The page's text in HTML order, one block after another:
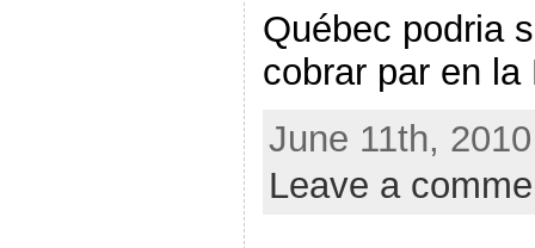
Québec podria
cobrar par en la
June 11th,
Leave a